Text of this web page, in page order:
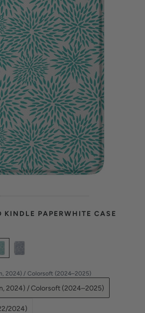
KINDLE PAPERWHITE CASE
2024) / Colorsoft (2024–2025)
2024) / Colorsoft (2024–2025)
2024)